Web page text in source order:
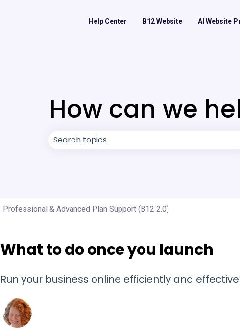
Help Center B12 Website AI Website
How can we
Professional & Advanced Plan Support (B12 2.0)
What to do once you launch
Run your business online efficiently and